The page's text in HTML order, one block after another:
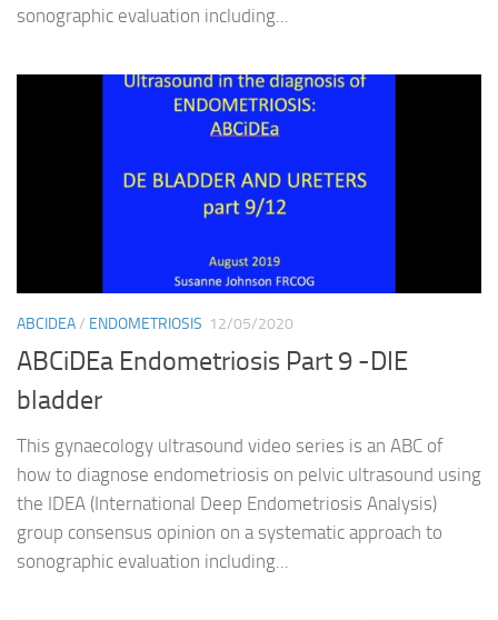
sonographic evaluation including...
ABCIDEA/ ENDOMETRIOSIS 12/05/2020
ABCiDEa Endometriosis Part 9 -DIE
bladder
This gynaecology ultrasound video series is an ABC of
how to diagnose endometriosis on pelvic ultrasound using
the IDEA (International Deep Endometriosis Analysis)
group consensus opinion on a systematic approach to
sonographic evaluation including...